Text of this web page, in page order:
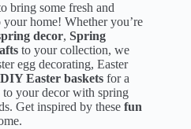
bring some fresh and
your home! Whether you’re
decor, Spring
to your collection, we
egg decorating, Easter
DIY Easter baskets for a
your decor with spring
Get inspired by these fun